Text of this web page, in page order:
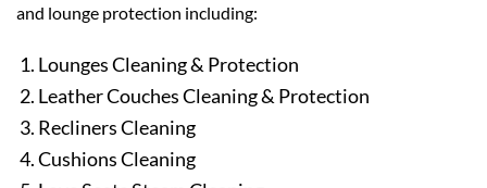
and lounge protection including:
Lounges Cleaning & Protection
Leather Couches Cleaning & Protection
Recliners Cleaning
Cushions Cleaning